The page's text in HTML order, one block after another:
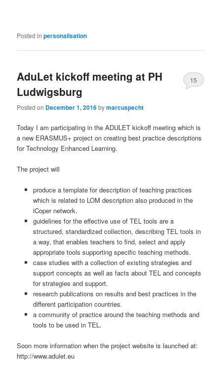
Posted in personalisation
AduLet kickoff meeting at PH
Ludwigsburg
Posted on December 1, 2016bymarcuspecht
15
Today I am participating in the ADULET kickoff meeting which is
a new ERASMUS+ project on creating best practice descriptions
for Technology Enhanced Learning.
The project will
producea template for description of teaching practices
which is related to LOM description also produced in the
iCoper network.
guidelines for the effective use of TEL tools are a
structured, standardized collection, describing TEL tools in
a way, that enables teachers to find, select and apply
appropriate tools supporting specific teaching methods.
case studies with a collection of existing strategies and
support concepts as well as facts about TEL and concepts
for strategies and support.
research publications on results and best practices in the
different participation countries.
a community of practice around the teaching methods and
tools to be used in TEL.
Soon more information when the project website is launched at:
http://www.adulet.eu